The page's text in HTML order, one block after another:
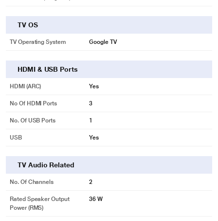
TV OS
TV Operating System Google TV
HDMI & USB Ports
HDMI (ARC) Yes
No Of HDMI Ports 3
No. Of USB Ports 1
USB Yes
TV Audio Related
No. Of Channels 2
Rated Speaker Output
Power (RMS)
36 W